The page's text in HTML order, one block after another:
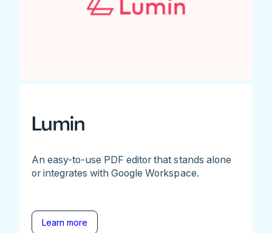
Lumin
An easy-to-use PDF editor that stands alone
or integrates with Google Workspace.
Learn more